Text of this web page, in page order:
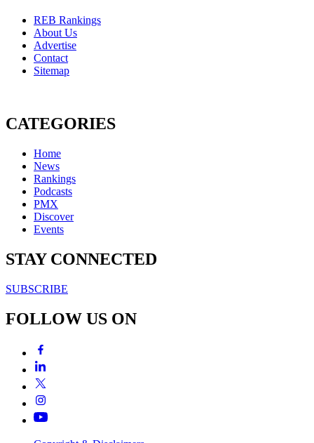
REB Rankings
About Us
Advertise
Contact
Sitemap
CATEGORIES
Home
News
Rankings
Podcasts
PMX
Discover
Events
STAY CONNECTED
SUBSCRIBE
FOLLOW US ON